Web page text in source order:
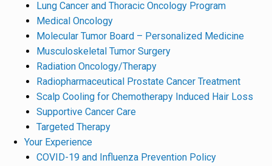
Lung Cancer and Thoracic Oncology Program
Medical Oncology
Molecular Tumor Board – Personalized Medicine
Musculoskeletal Tumor Surgery
Radiation Oncology/Therapy
Radiopharmaceutical Prostate Cancer Treatment
Scalp Cooling for Chemotherapy Induced Hair Loss
Supportive Cancer Care
Targeted Therapy
Your Experience
COVID-19 and Influenza Prevention Policy